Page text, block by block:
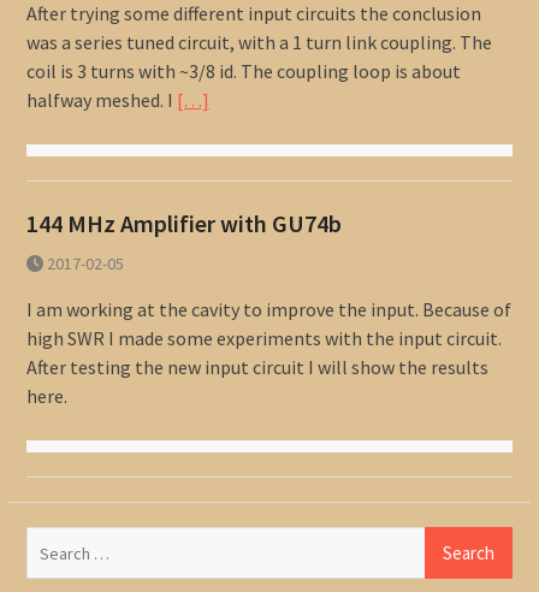
After trying some different input circuits the conclusion
was a series tuned circuit, with a 1 turn link coupling. The
coil is 3 turns with ~3/8 id. The coupling loop is about
halfway meshed. I […]
144 MHz Amplifier with GU74b
2017-02-05
I am working at the cavity to improve the input. Because of
high SWR I made some experiments with the input circuit.
After testing the new input circuit I will show the results
here.